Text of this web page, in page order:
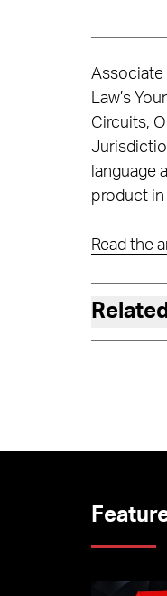
Associate
Law’s
Circuits,
language
product in
Read the